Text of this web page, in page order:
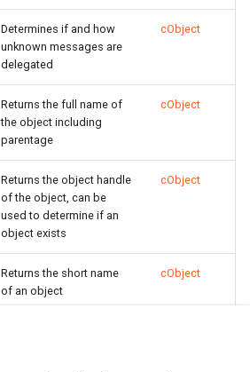
Determines if and how
unknown messages are
delegated
cObject
Returns the full name of
the object including
parentage
cObject
Returns the object handle
of the object, can be
used to determine if an
object exists
cObject
Returns the short name
of an object
cObject